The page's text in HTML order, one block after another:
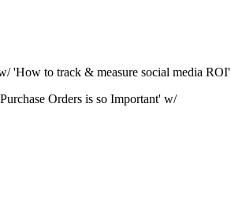
'How to track & measure social media ROI'
Orders is so Important' w/